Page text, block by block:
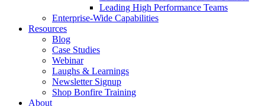
Leading High Performance Teams
Enterprise-Wide Capabilities
Resources
Blog
Case Studies
Webinar
Laughs & Learnings
Newsletter Signup
Shop Bonfire Training
About